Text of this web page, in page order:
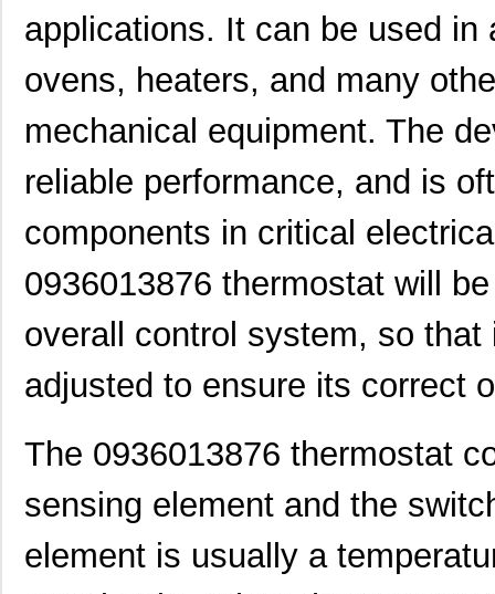
applications. It can be used
ovens, heaters, and many
mechanical equipment. The
reliable performance, and is
components in critical
0936013876 thermostat will
overall control system, so
adjusted to ensure its correct
The 0936013876 thermostat
sensing element and the
element is usually a
0936020038 Molex, LLC
0936040278 Molex, LLC